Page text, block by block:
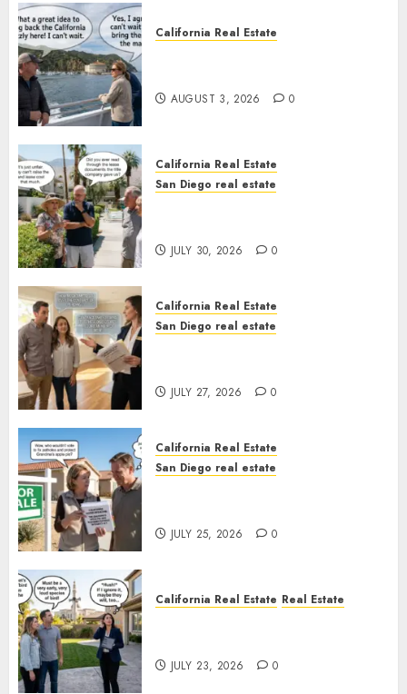
California Real Estate
AUGUST 3, 2026 0
California Real Estate
San Diego real estate
JULY 30, 2026 0
California Real Estate
San Diego real estate
JULY 27, 2026 0
California Real Estate
San Diego real estate
JULY 25, 2026 0
California Real Estate Real Estate
JULY 23, 2026 0